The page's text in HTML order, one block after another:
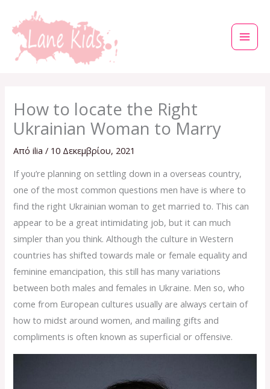
στο
περιεχόμενο
How to locate the Right
Ukrainian Woman to Marry
Απόilia/ 10 Δεκεμβρίου, 2021
If you’re planning on settling down in a overseas country,
one of the most common questions men have is where to
find the right Ukrainian woman to get married to. This can
appear to be a great intimidating job, but it can much
simpler than you think. Although the culture in Western
countries has shifted towards male or female equality and
feminine emancipation, this still has many variations
between both males and females in Ukraine. Men so, who
come from European cultures usually are always certain of
how to midst around women, and mailing gifts and
compliments is often known as superficial or offensive.